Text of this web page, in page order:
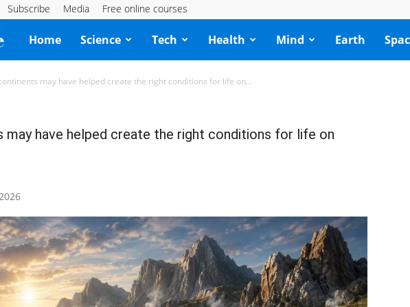
Subscribe Media Free online courses
Knowridge
Science
Home Science Tech Health Mind Earth
may have helped create the right conditions for life on...
may have helped create the right conditions for life on